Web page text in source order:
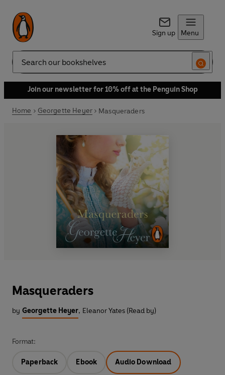
Sign up Menu
Search
Join our newsletter for 10% off at the Penguin Shop
Home Georgette Heyer Masqueraders
Masqueraders
by Georgette Heyer, Eleanor Yates (Read by)
Format:
Paperback Ebook Audio Download